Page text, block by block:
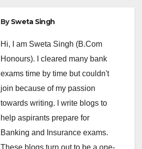
BySweta Singh
Hi, I am Sweta Singh (B.Com
Honours). I cleared many bank
exams time by time but couldn't
join because of my passion
towards writing. I write blogs to
help aspirants prepare for
Banking and Insurance exams.
These blogs turn out to be a one-